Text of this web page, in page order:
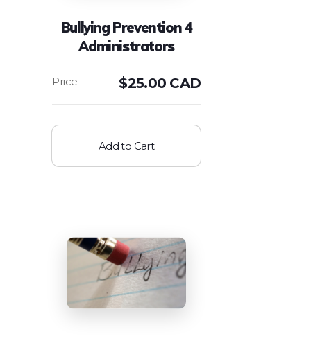
Bullying Prevention 4
Administrators
$25.00 CAD
Add to Cart